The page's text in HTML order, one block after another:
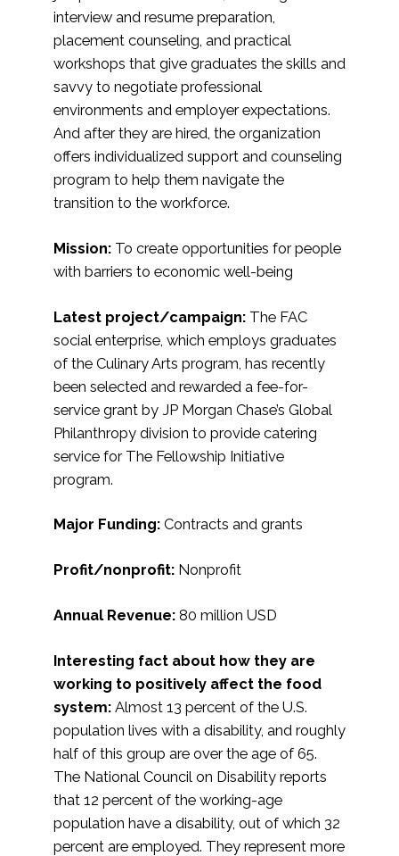
interview and resume preparation,
placement counseling, and practical
workshops that give graduates the skills and
savvy to negotiate professional
environments and employer expectations.
And after they are hired, the organization
offers individualized support and counseling
program to help them navigate the
transition to the workforce.
Mission: To create opportunities for people
with barriers to economic well-being
Latest project/campaign: The FAC
social enterprise, which employs graduates
of the Culinary Arts program, has recently
been selected and rewarded a fee-for-
service grant by JP Morgan Chase’s Global
Philanthropy division to provide catering
service for The Fellowship Initiative
program.
Major Funding: Contracts and grants
Profit/nonprofit: Nonprofit
Annual Revenue: 80 million USD
Interesting fact about how they are
working to positively affect the food
system: Almost 13 percent of the U.S.
population lives with a disability, and roughly
half of this group are over the age of 65.
The National Council on Disability reports
that 12 percent of the working-age
population have a disability, out of which 32
percent are employed. They represent more